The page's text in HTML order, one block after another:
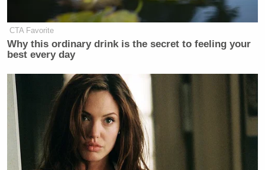
CTA Favorite
Why this ordinary drink is the secret to feeling your
best every day